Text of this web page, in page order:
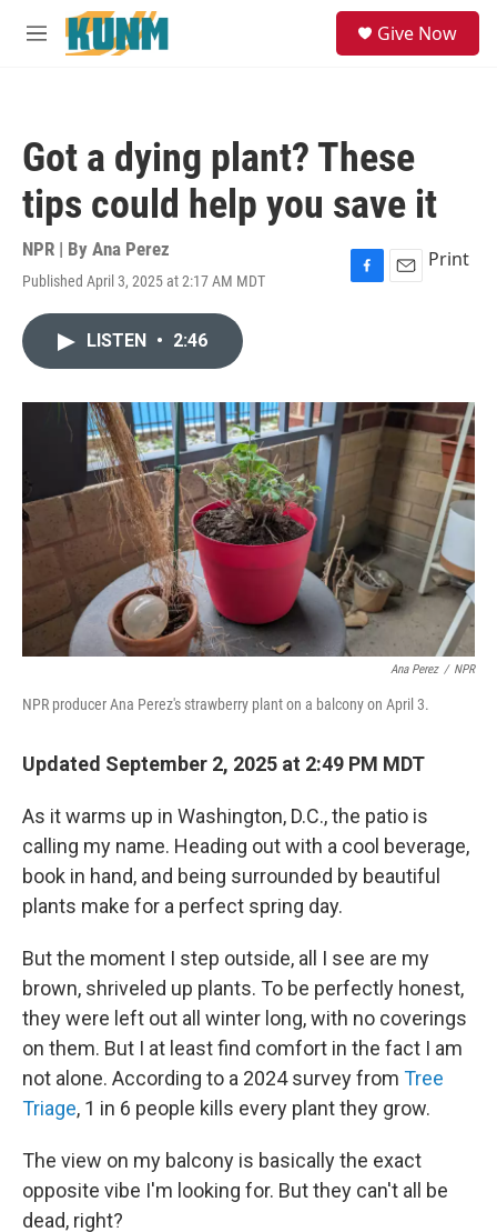
Skip to main content
M
Give Now
Got a dying plant? These
tips could help you save it
NPR | By Ana Perez
Published April 3, 2025 at 2:17 AM MDT
F
o
k
E
Print
LISTEN • 2:46
Ana Perez / NPR
NPR producer Ana Perez's strawberry plant on a balcony on April 3.
Updated September 2, 2025 at 2:49 PM MDT
As it warms up in Washington, D.C., the patio is
calling my name. Heading out with a cool beverage,
book in hand, and being surrounded by beautiful
plants make for a perfect spring day.
But the moment I step outside, all I see are my
brown, shriveled up plants. To be perfectly honest,
they were left out all winter long, with no coverings
on them. But I at least find comfort in the fact I am
not alone. According to a 2024 survey from Tree
Triage, 1 in 6 people kills every plant they grow.
The view on my balcony is basically the exact
opposite vibe I'm looking for. But they can't all be
dead, right?